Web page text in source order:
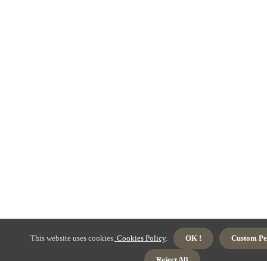
This website uses cookies.Cookies Policy. OK ! Custom